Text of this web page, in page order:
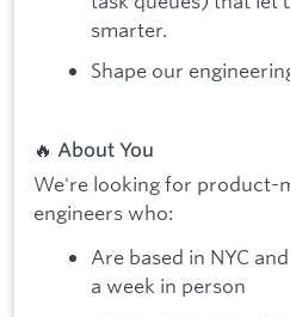
smarter.
Shape our
🔥 About You
We're looking for product-
engineers who:
Are based in NYC
a week in person